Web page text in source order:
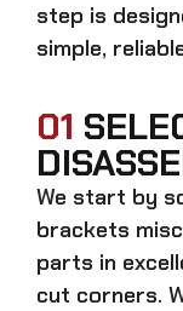
step is
simple,
01
We start by
brackets misc
parts in
cut corners.